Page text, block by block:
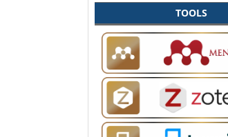
TOOLS